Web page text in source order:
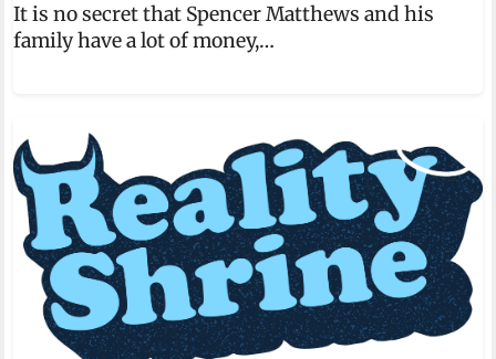
It is no secret that Spencer Matthews and his
family have a lot of money,…